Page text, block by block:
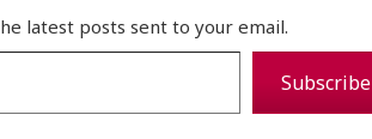
latest posts sent to your email.
Subscribe